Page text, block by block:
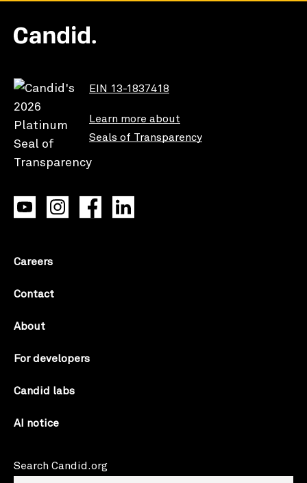
EIN 13-1837418
Learn more about
Seals of Transparency
Careers
Contact
About
For developers
Candid labs
AI notice
Search Candid.org